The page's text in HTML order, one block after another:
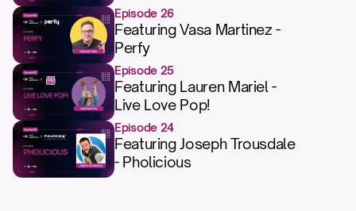
Episode 26
Featuring Vasa Martinez -
Perfy
Episode 25
Featuring Lauren Mariel -
Live Love Pop!
Episode 24
Featuring Joseph Trousdale
- Pholicious